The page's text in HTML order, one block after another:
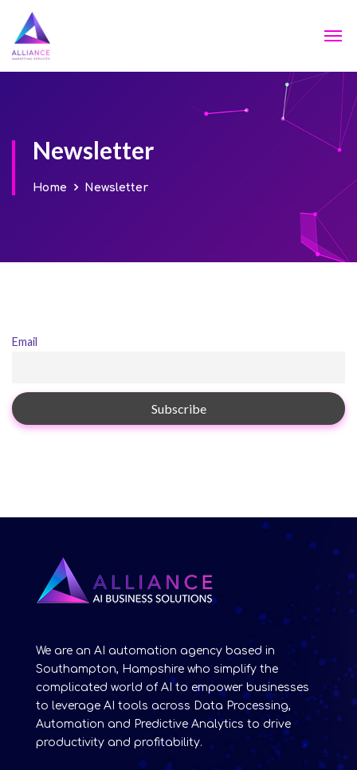
Newsletter
Home Newsletter
Email
We are an AI automation agency based in
Southampton, Hampshire who simplify the
complicated world of AI to empower businesses
to leverage AI tools across Data Processing,
Automation and Predictive Analytics to drive
productivity and profitability.